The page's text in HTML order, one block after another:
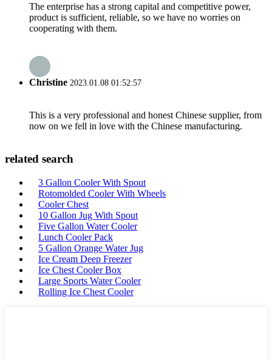
The enterprise has a strong capital and competitive power,
product is sufficient, reliable, so we have no worries on
cooperating with them.
Christine 2023.01.08 01:52:57
This is a very professional and honest Chinese supplier, from
now on we fell in love with the Chinese manufacturing.
related search
3 Gallon Cooler With Spout
Rotomolded Cooler With Wheels
Cooler Chest
10 Gallon Jug With Spout
Five Gallon Water Cooler
Lunch Cooler Pack
5 Gallon Orange Water Jug
Ice Cream Deep Freezer
Ice Chest Cooler Box
Large Sports Water Cooler
Rolling Ice Chest Cooler